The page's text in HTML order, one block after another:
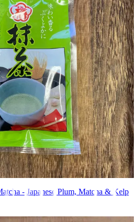
- Japanese Plum, Matcha & Kelp